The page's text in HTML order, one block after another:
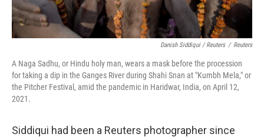
Danish Siddiqui / Reuters / Reuters
A Naga Sadhu, or Hindu holy man, wears a mask before the procession
for taking a dip in the Ganges River during Shahi Snan at "Kumbh Mela," or
the Pitcher Festival, amid the pandemic in Haridwar, India, on April 12,
2021.
Siddiqui had been a Reuters photographer since